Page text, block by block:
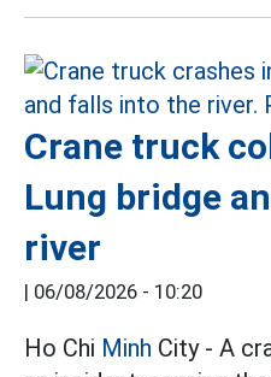
Crane truck
Lung bridge
river
| 06/08/2026 - 10:20
Ho Chi Minh City - A